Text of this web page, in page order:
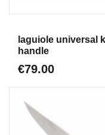
laguiole universal
handle
€79.00